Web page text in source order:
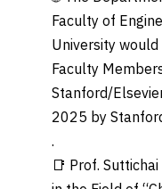
Faculty of
University
Faculty
Stanford/
2025 by
.
📑 Prof.